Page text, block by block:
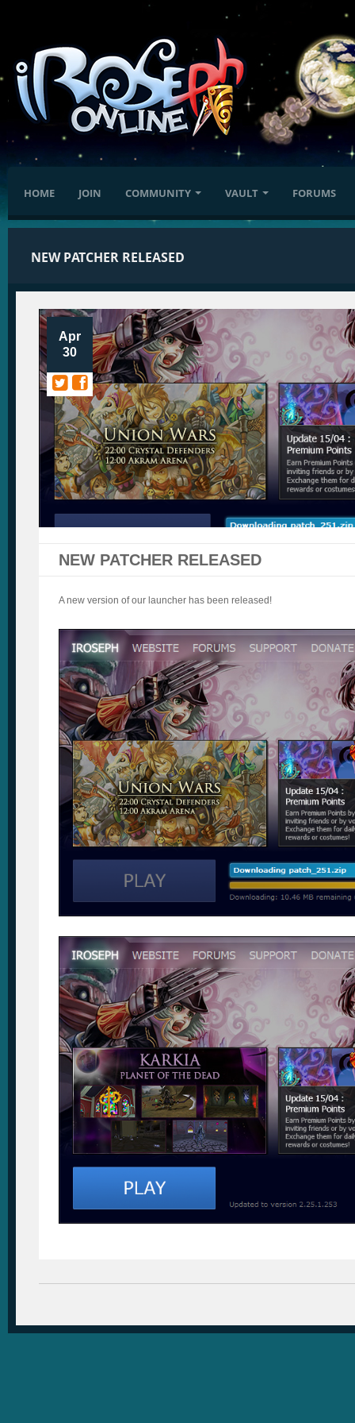
HOME JOIN COMMUNITY VAULT FORUMS
NEW PATCHER RELEASED
Apr
30
NEW PATCHER RELEASED
A new version of our launcher has been released!